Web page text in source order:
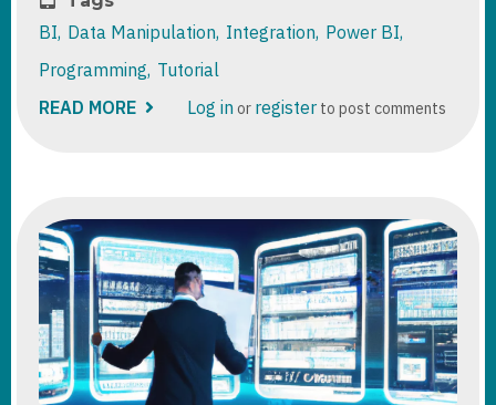
BI Data Manipulation Integration Power BI
Programming Tutorial
READ MORE ABOUT
ENDPOINT
CONTROL
ACCESS
AND
RIGHTS
Log in or register to post comments